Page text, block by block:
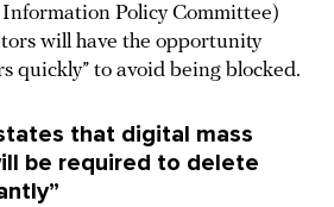
Information Policy Committee)
will have the opportunity
quickly” to avoid being blocked.
that digital mass
be required to delete